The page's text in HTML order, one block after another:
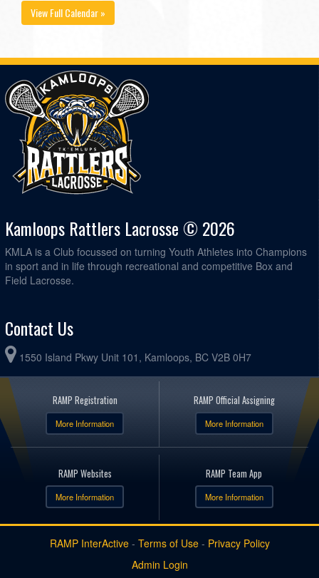
View Full Calendar »
Kamloops Rattlers Lacrosse © 2026
KMLA is a Club focussed on turning Youth Athletes into Champions
in sport and in life through recreational and competitive Box and
Field Lacrosse.
Contact Us
1550 Island Pkwy Unit 101, Kamloops, BC V2B 0H7
RAMP Registration
More Information
RAMP Official Assigning
More Information
RAMP Websites
More Information
RAMP Team App
More Information
RAMP InterActive- Terms of Use- Privacy Policy
Admin Login